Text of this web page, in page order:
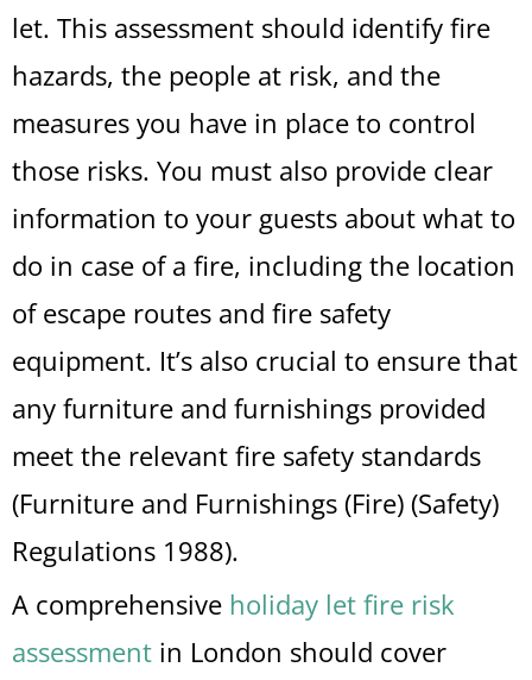
let. This assessment should identify fire
hazards, the people at risk, and the
measures you have in place to control
those risks. You must also provide clear
information to your guests about what to
do in case of a fire, including the location
of escape routes and fire safety
equipment. It’s also crucial to ensure that
any furniture and furnishings provided
meet the relevant fire safety standards
(Furniture and Furnishings (Fire) (Safety)
Regulations 1988).
A comprehensive holiday let fire risk
assessment in London should cover